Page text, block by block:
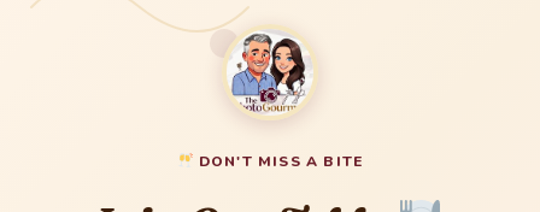
DON'T MISS A BITE